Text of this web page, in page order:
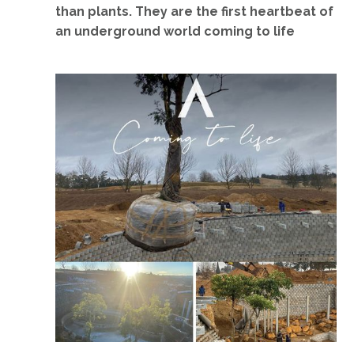
than plants. They are the first heartbeat of
an underground world coming to life